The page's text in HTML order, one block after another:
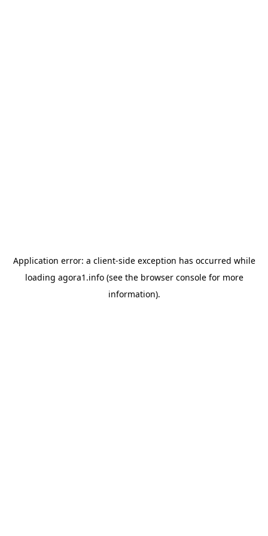
Application error: a client-side exception has occurred while
loading agora1.info(see the browser consolefor more
information).